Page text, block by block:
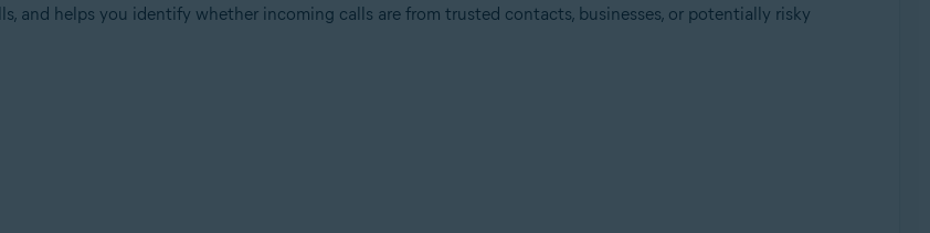
and helps you identify whether incoming calls are from trusted contacts, businesses, or potentially risky